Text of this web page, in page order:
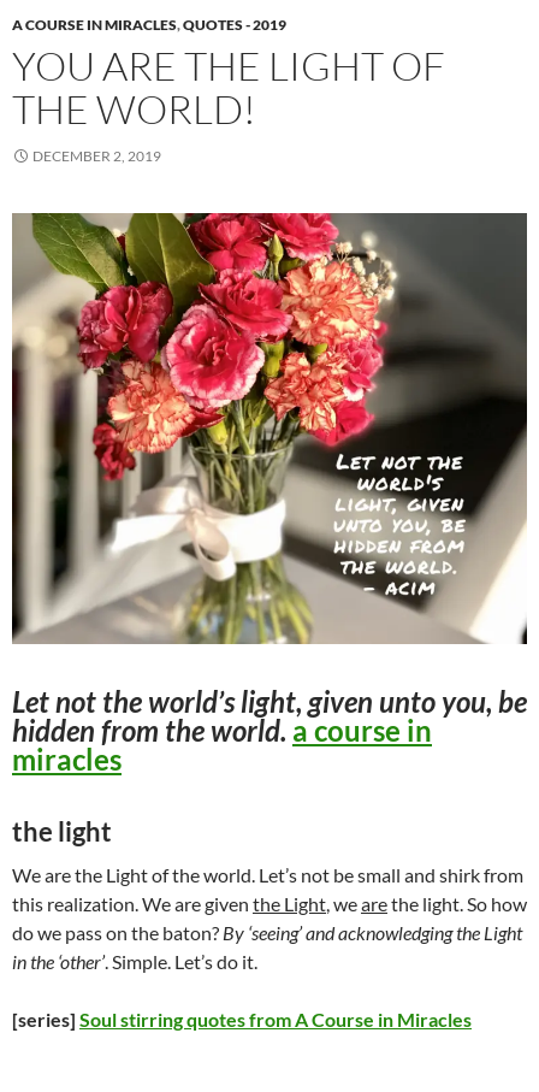
A COURSE IN MIRACLES,QUOTES - 2019
YOU ARE THE LIGHT OF
THE WORLD!
DECEMBER 2, 2019
Let not the world’s light, given unto you, be
hidden from the world. a course in
miracles
the light
We are the Light of the world. Let’s not be small and shirk from
this realization. We are given the Light, wearethe light. So how
do we pass on the baton? By ‘seeing’ and acknowledging the Light
in the ‘other’. Simple. Let’s do it.
[series] Soul stirring quotes from A Course in Miracles